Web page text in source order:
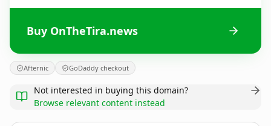
Buy OnTheTira.news
Afternic GoDaddy checkout
Not interested in buying this domain?
Browse relevant content instead